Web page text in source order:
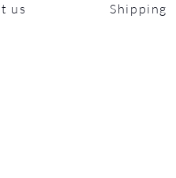
us Shipping